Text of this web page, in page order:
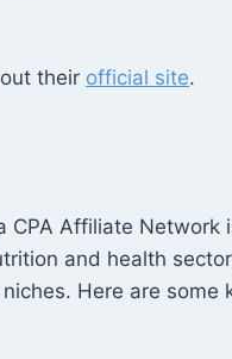
their official site.
Affiliate Network
and health
Here are some